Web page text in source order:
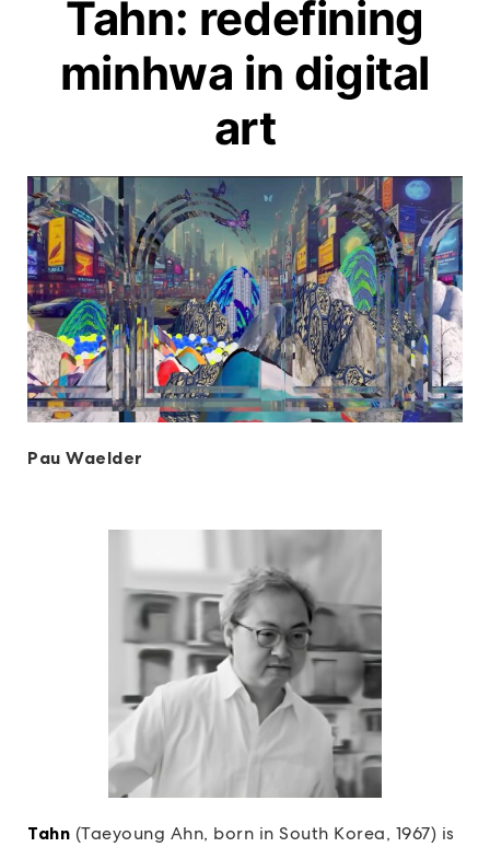
Tahn: redefining
minhwa in digital
art
Pau Waelder
Tahn (Taeyoung Ahn, born in South Korea, 1967) is